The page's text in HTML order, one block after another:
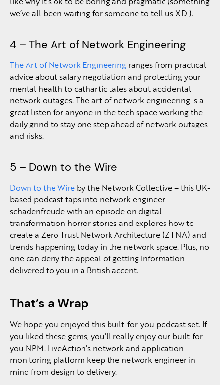
we’ve all been waiting for someone to tell us XD ).
4 – The Art of Network Engineering
The Art of Network Engineering ranges from practical
advice about salary negotiation and protecting your
mental health to cathartic tales about accidental
network outages. The art of network engineering is a
great listen for anyone in the tech space working the
daily grind to stay one step ahead of network outages
and risks.
5 – Down to the Wire
Down to the Wire by the Network Collective – this UK-
based podcast taps into network engineer
schadenfreude with an episode on digital
transformation horror stories and explores how to
create a Zero Trust Network Architecture (ZTNA) and
trends happening today in the network space. Plus, no
one can deny the appeal of getting information
delivered to you in a British accent.
That’s a Wrap
We hope you enjoyed this built-for-you podcast set. If
you liked these gems, you’ll really enjoy our built-for-
you NPM. LiveAction’s network and application
monitoring platform keep the network engineer in
mind from design to delivery.